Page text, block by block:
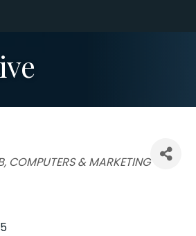
COMPUTERS & MARKETING